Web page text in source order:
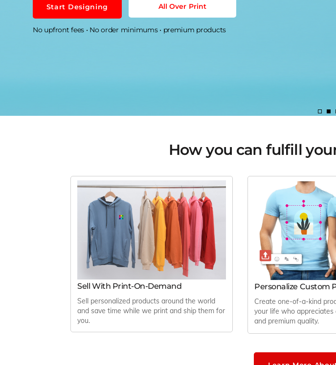
CONTACT US
How you can fulfill
Sell With Print-On-Demand
Sell personalized products around the world
and save time while we print and ship them for
you.
Personalize Custom
Create one-of-a-kind
your life who
and premium quality.